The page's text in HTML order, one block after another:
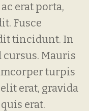
erat porta,
Fusce
tincidunt. In
cursus. Mauris
turpis
erat, gravida
erat.